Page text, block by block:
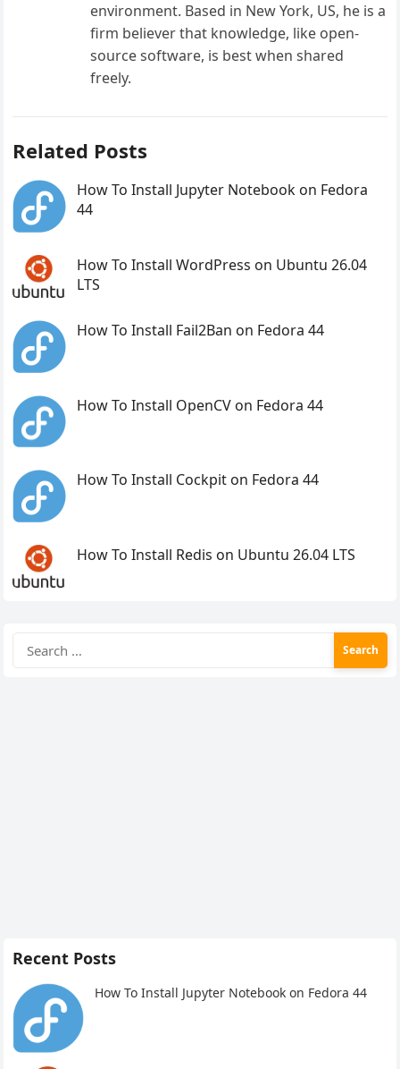
environment. Based in New York, US, he is a
firm believer that knowledge, like open-
source software, is best when shared
freely.
Related Posts
How To Install Jupyter Notebook on Fedora
44
How To Install WordPress on Ubuntu 26.04
LTS
How To Install Fail2Ban on Fedora 44
How To Install OpenCV on Fedora 44
How To Install Cockpit on Fedora 44
How To Install Redis on Ubuntu 26.04 LTS
for:
Recent Posts
How To Install Jupyter Notebook on Fedora 44